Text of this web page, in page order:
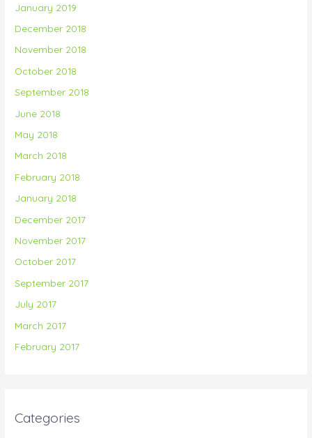
January 2019
December 2018
November 2018
October 2018
September 2018
June 2018
May 2018
March 2018
February 2018
January 2018
December 2017
November 2017
October 2017
September 2017
July 2017
March 2017
February 2017
Categories